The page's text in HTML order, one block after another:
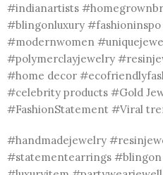
#indianartists
#blingonluxury
#modernwomen
#polymerclayjewelry
#home decor
#celebrity products #Gold
#FashionStatement #Viral
#handmadejewelry
#statementearrings